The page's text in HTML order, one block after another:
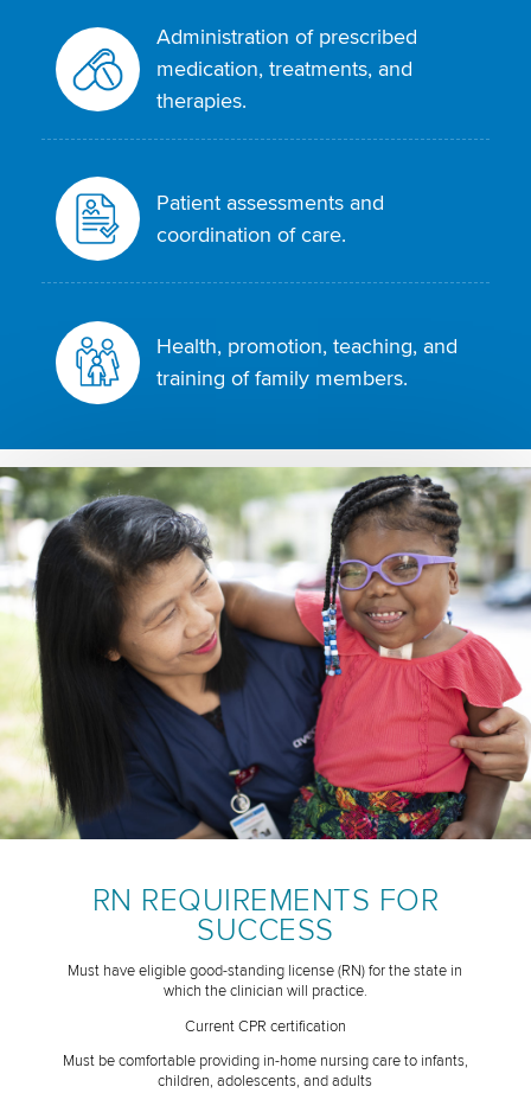
Administration of prescribed
medication, treatments, and
therapies.
Patient assessments and
coordination of care.
Health, promotion, teaching, and
training of family members.
RN REQUIREMENTS FOR
SUCCESS
Must have eligible good-standing license (RN) for the state in
which the clinician will practice.
Current CPR certification
Must be comfortable providing in-home nursing care to infants,
children, adolescents, and adults